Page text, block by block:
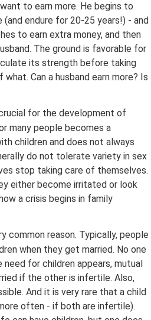
to earn more. He begins to
endure for 20-25 years!) - and
to earn extra money, and then
The ground is favorable for
its strength before taking
Can a husband earn more? Is
for the development of
many people becomes a
children and does not always
do not tolerate variety in sex
stop taking care of themselves.
either become irritated or look
a crisis begins in family
common reason. Typically, people
when they get married. No one
for children appears, mutual
if the other is infertile. Also,
And it is very rare that a child
often - if both are infertile).